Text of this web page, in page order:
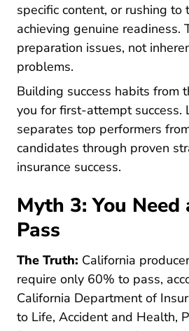
specific content, or rushing to
achieving genuine readiness.
preparation issues, not
problems.
Building success habits from
you for first-attempt success.
separates top performers
candidates through proven
insurance successPre
.
Myth 3: You
Pass
The Truth: California
require only 60% to pass,
California Department of
to Life, Accident and Health,